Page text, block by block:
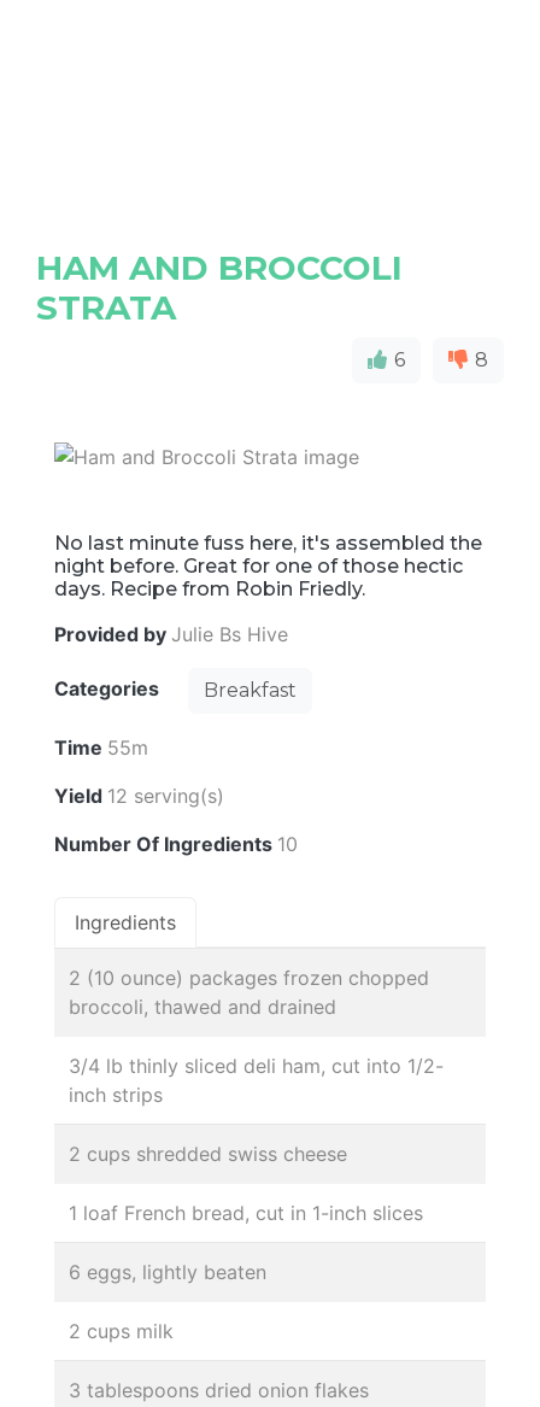
HAM AND BROCCOLI
STRATA
6 8
No last minute fuss here, it's assembled the
night before. Great for one of those hectic
days. Recipe from Robin Friedly.
Provided by Julie Bs Hive
Categories Breakfast
Time 55m
Yield 12 serving(s)
Number Of Ingredients 10
Ingredients
2 (10 ounce) packages frozen chopped
broccoli, thawed and drained
3/4 lb thinly sliced deli ham, cut into 1/2-
inch strips
2 cups shredded swiss cheese
1 loaf French bread, cut in 1-inch slices
6 eggs, lightly beaten
2 cups milk
3 tablespoons dried onion flakes